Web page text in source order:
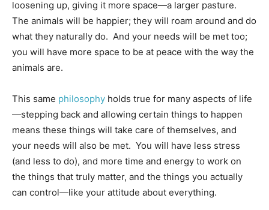
loosening up, giving it more space—a larger pasture.
The animals will be happier; they will roam around and do
what they naturally do. And your needs will be met too;
you will have more space to be at peace with the way the
animals are.
This same philosophy holds true for many aspects of life
—stepping back and allowing certain things to happen
means these things will take care of themselves, and
your needs will also be met. You will have less stress
(and less to do), and more time and energy to work on
the things that truly matter, and the things you actually
can control—like your attitude about everything.